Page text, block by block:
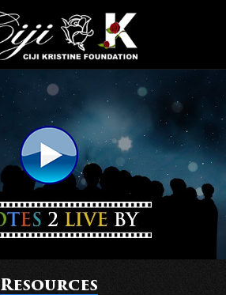
Resources